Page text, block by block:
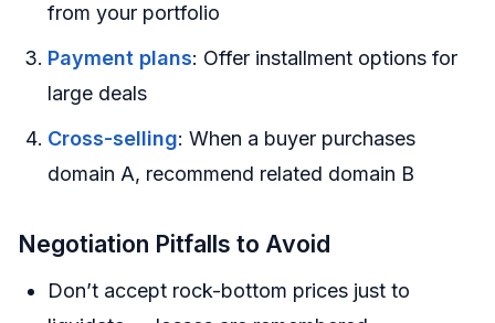
from your portfolio
Payment plans: Offer installment options for
large deals
Cross-selling: When a buyer purchases
domain A, recommend related domain B
Negotiation Pitfalls to Avoid
Don’t accept rock-bottom prices just to